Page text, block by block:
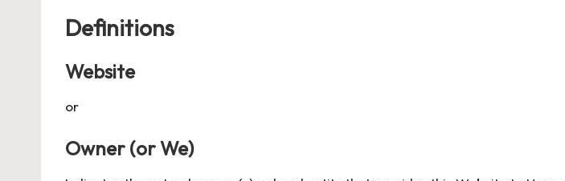
Definitions
Website
or
Owner (or We)